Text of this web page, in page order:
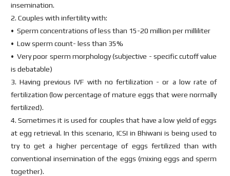
insemination.
2. Couples with infertility with:
• Sperm concentrations of less than 15-20 million per milliliter
• Low sperm count- less than 35%
• Very poor sperm morphology (subjective - specific cutoff value
is debatable)
3. Having previous IVF with no fertilization - or a low rate of
fertilization (low percentage of mature eggs that were normally
fertilized).
4. Sometimes it is used for couples that have a low yield of eggs
at egg retrieval. In this scenario, ICSI in Bhiwani is being used to
try to get a higher percentage of eggs fertilized than with
conventional insemination of the eggs (mixing eggs and sperm
together).